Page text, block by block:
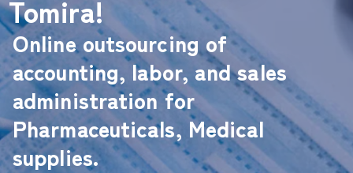
Tomira!
Online outsourcing of
accounting, labor, and sales
administration for
Pharmaceuticals, Medical
supplies.